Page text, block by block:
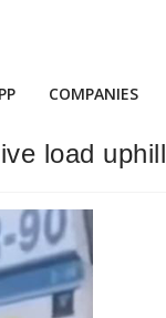
COMPANIES
load uphill